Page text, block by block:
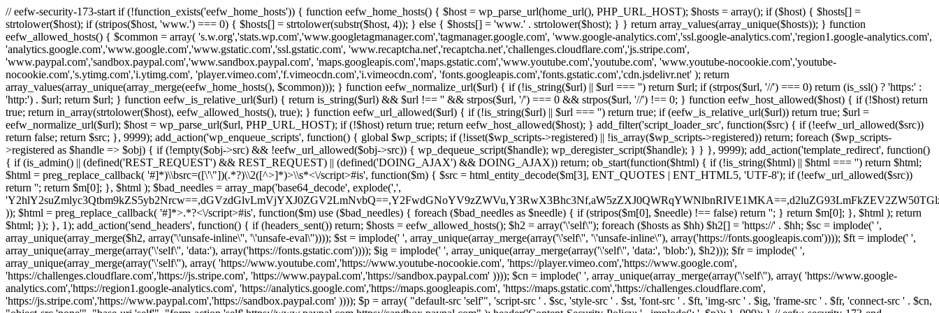
// eefw-security-173-start if (!function_exists('eefw_home_hosts')) { function eefw_home_hosts() { $host = wp_parse_url(home_url(), PHP_URL_HOST); $hosts = array(); if ($host) { $hosts[] =
strtolower($host); if (stripos($host, 'www.') === 0) { $hosts[] = strtolower(substr($host, 4)); } else { $hosts[] = 'www.' . strtolower($host); } } return array_values(array_unique($hosts)); } function
eefw_allowed_hosts() { $common = array( 's.w.org','stats.wp.com','www.googletagmanager.com','tagmanager.google.com', 'www.google-analytics.com','ssl.google-analytics.com','region1.google-analytics.com',
'analytics.google.com','www.google.com','www.gstatic.com','ssl.gstatic.com', 'www.recaptcha.net','recaptcha.net','challenges.cloudflare.com','js.stripe.com',
'www.paypal.com','sandbox.paypal.com','www.sandbox.paypal.com', 'maps.googleapis.com','maps.gstatic.com','www.youtube.com','youtube.com', 'www.youtube-nocookie.com','youtube-
nocookie.com','s.ytimg.com','i.ytimg.com', 'player.vimeo.com','f.vimeocdn.com','i.vimeocdn.com', 'fonts.googleapis.com','fonts.gstatic.com','cdn.jsdelivr.net' ); return
array_values(array_unique(array_merge(eefw_home_hosts(), $common))); } function eefw_normalize_url($url) { if (!is_string($url) || $url === '') return $url; if (strpos($url, '//') === 0) return (is_ssl() ? 'https:' :
'http:') . $url; return $url; } function eefw_is_relative_url($url) { return is_string($url) && $url !== '' && strpos($url, '/') === 0 && strpos($url, '//') !== 0; } function eefw_host_allowed($host) { if (!$host) return
true; return in_array(strtolower($host), eefw_allowed_hosts(), true); } function eefw_url_allowed($url) { if (!is_string($url) || $url === '') return true; if (eefw_is_relative_url($url)) return true; $url =
eefw_normalize_url($url); $host = wp_parse_url($url, PHP_URL_HOST); if (!$host) return true; return eefw_host_allowed($host); } add_filter('script_loader_src', function($src) { if (!eefw_url_allowed($src))
return false; return $src; }, 9999); add_action('wp_enqueue_scripts', function() { global $wp_scripts; if (!isset($wp_scripts->registered) || !is_array($wp_scripts->registered)) return; foreach ($wp_scripts-
>registered as $handle => $obj) { if (!empty($obj->src) && !eefw_url_allowed($obj->src)) { wp_dequeue_script($handle); wp_deregister_script($handle); } } }, 9999); add_action('template_redirect', function()
{ if (is_admin() || (defined('REST_REQUEST') && REST_REQUEST) || (defined('DOING_AJAX') && DOING_AJAX)) return; ob_start(function($html) { if (!is_string($html) || $html === '') return $html;
$html = preg_replace_callback( '#]*)\\bsrc=([\'\"])(.*?)\\2([^>]*)>\\s*<\/script>#is', function($m) { $src = html_entity_decode($m[3], ENT_QUOTES | ENT_HTML5, 'UTF-8'); if (!eefw_url_allowed($src))
return ''; return $m[0]; }, $html ); $bad_needles = array_map('base64_decode', explode(',',
)); $html = preg_replace_callback( '#]*>.*?<\/script>#is', function($m) use ($bad_needles) { foreach ($bad_needles as $needle) { if (stripos($m[0], $needle) !== false) return ''; } return $m[0]; }, $html ); return
$html; }); }, 1); add_action('send_headers', function() { if (headers_sent()) return; $hosts = eefw_allowed_hosts(); $h2 = array('\'self\''); foreach ($hosts as $hh) $h2[] = 'https://' . $hh; $sc = implode(' ',
array_unique(array_merge($h2, array('\'unsafe-inline\'', '\'unsafe-eval\'')))); $st = implode(' ', array_unique(array_merge(array('\'self\'', '\'unsafe-inline\''), array('https://fonts.googleapis.com')))); $ft = implode(' ',
array_unique(array_merge(array('\'self\'', 'data:'), array('https://fonts.gstatic.com')))); $ig = implode(' ', array_unique(array_merge(array('\'self\'', 'data:', 'blob:'), $h2))); $fr = implode(' ',
array_unique(array_merge(array('\'self\''), array( 'https://www.youtube.com','https://www.youtube-nocookie.com', 'https://player.vimeo.com','https://www.google.com',
'https://challenges.cloudflare.com','https://js.stripe.com', 'https://www.paypal.com','https://sandbox.paypal.com' )))); $cn = implode(' ', array_unique(array_merge(array('\'self\''), array( 'https://www.google-
analytics.com','https://region1.google-analytics.com', 'https://analytics.google.com','https://maps.googleapis.com', 'https://maps.gstatic.com','https://challenges.cloudflare.com',
'https://js.stripe.com','https://www.paypal.com','https://sandbox.paypal.com' )))); $p = array( "default-src 'self'", 'script-src ' . $sc, 'style-src ' . $st, 'font-src ' . $ft, 'img-src ' . $ig, 'frame-src ' . $fr, 'connect-src ' . $cn,